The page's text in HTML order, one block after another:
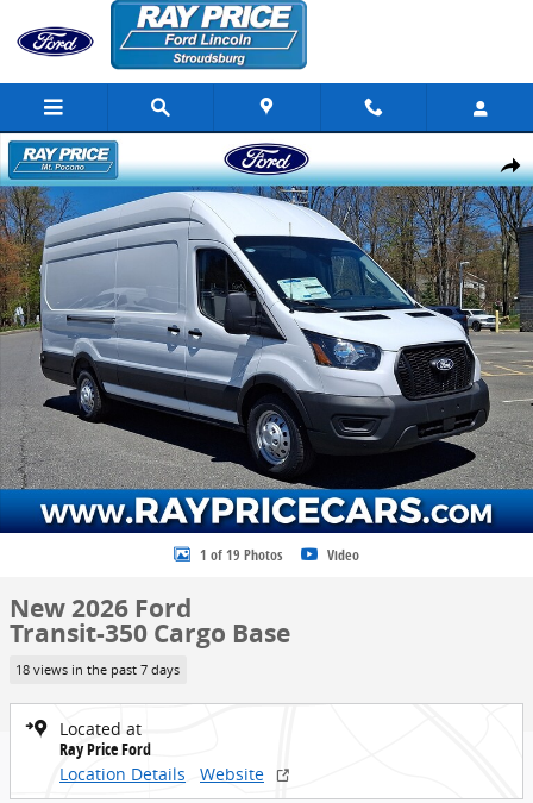
Skip to main content
Share
New 2026 Ford Transit-350 Cargo Base Van High Roof Ext. Van
1 of 19 Photos Video
New 2026 Ford
Transit-350 Cargo Base
18 views in the past 7 days
Located at
Ray Price Ford
Location Details
Website